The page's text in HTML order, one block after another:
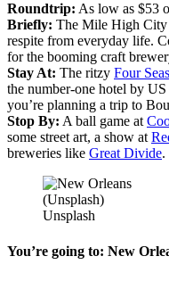
Roundtrip: As low as $53
Briefly: The Mile High City
respite from everyday life.
for the booming craft
Stay At: The ritzy Four
the number-one hotel by
you’re planning a trip to
Stop By: A ball game at
some street art, a show at
breweries like Great Divide.
(Unsplash)
Unsplash
You’re going to: New